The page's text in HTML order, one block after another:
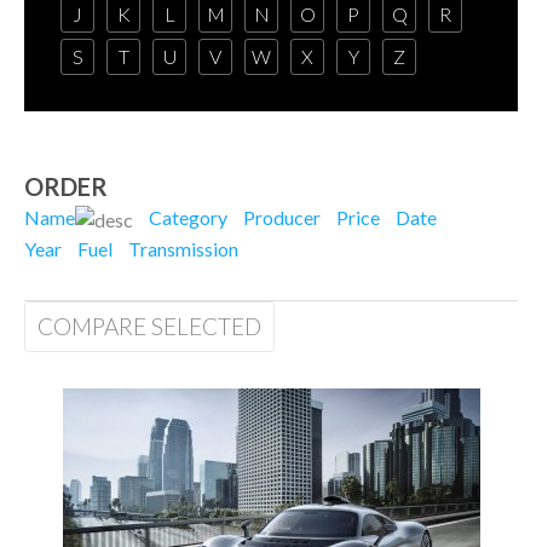
J
K L M N O P Q
R
S
T U V W X Y Z
ORDER
Name Category Producer Price
Date
Year
Fuel Transmission
COMPARE SELECTED